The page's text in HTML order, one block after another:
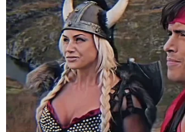
criminal Jan. 6 cases.
"Within the past week, however,
exhibits submitted in connection
sentencing of at least one Capitol
have disappeared from that drop
said (citations omitted),